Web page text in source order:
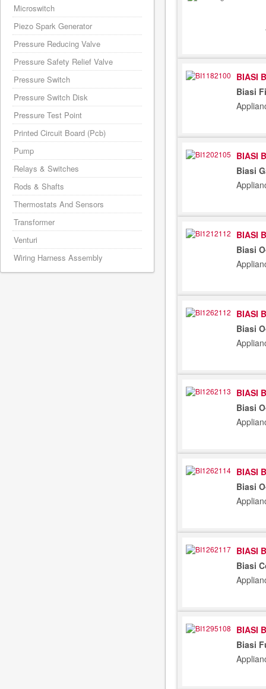
BIASI
Biasi
BIASI
Biasi
BIASI
Biasi
BIASI
Biasi
BIASI
Biasi
BIASI
Biasi
BIASI
Biasi
BIASI
Biasi
Microswitch
Piezo Spark Generator
Pressure Reducing Valve
Pressure Safety Relief Valve
Pressure Switch
Pressure Switch Disk
Pressure Test Point
Printed Circuit Board (Pcb)
Pump
Relays & Switches
Rods & Shafts
Thermostats And Sensors
Transformer
Venturi
Wiring Harness Assembly